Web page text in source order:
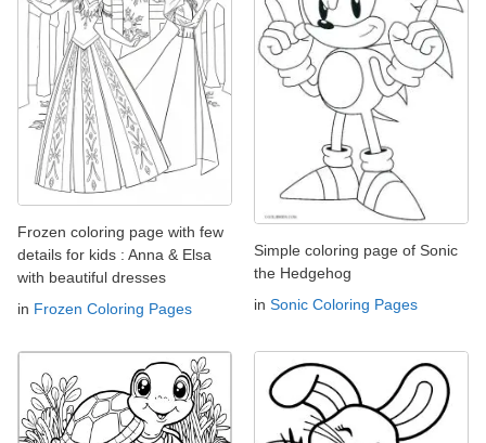
Frozen coloring page with few
details for kids : Anna & Elsa
with beautiful dresses
in Frozen Coloring Pages
Simple coloring page of Sonic
the Hedgehog
in Sonic Coloring Pages